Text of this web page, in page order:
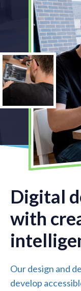
Digital
with
Our design and
develop